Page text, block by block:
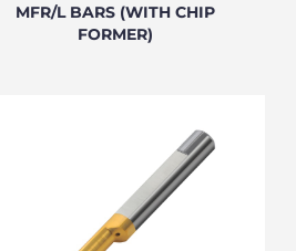
MFR/L BARS (WITH CHIP
FORMER)